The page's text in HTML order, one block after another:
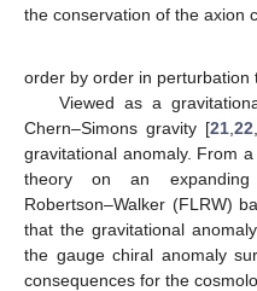
the conservation of the axion
order by order in perturbation
Viewed as a
Chern–Simons gravity [21 ,22
gravitational anomaly. From
theory on an expanding
Robertson–Walker (FLRW)
that the gravitational
the gauge chiral anomaly
consequences for the